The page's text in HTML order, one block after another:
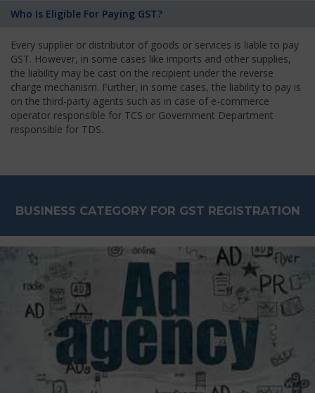
Who Is Eligible For Paying GST?
Every supplier or distributor of goods or services is liable to pay
GST. However, in some cases like imports and other supplies,
the liability may be cast on the recipient under the reverse
charge mechanism. Further, in some cases, the liability to pay is
on the third-party agents such as in case of e-commerce
operator responsible for TCS or Government Department
responsible for TDS.
BUSINESS CATEGORY FOR GST REGISTRATION